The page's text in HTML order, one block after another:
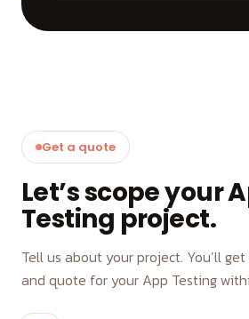
Get a quote
Let’s scope your
Testing project.
Tell us about your project. You’ll
and quote for your App Testing